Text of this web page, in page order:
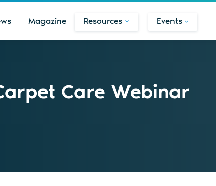
Magazine Resources Events
Care Webinar